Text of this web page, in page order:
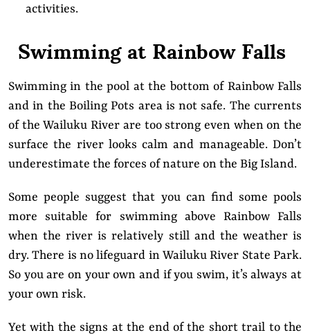
activities.
Swimming at Rainbow Falls
Swimming in the pool at the bottom of Rainbow Falls
and in the Boiling Pots area is not safe. The currents
of the Wailuku River are too strong even when on the
surface the river looks calm and manageable. Don’t
underestimate the forces of nature on the Big Island.
Some people suggest that you can find some pools
more suitable for swimming above Rainbow Falls
when the river is relatively still and the weather is
dry. There is no lifeguard in Wailuku River State Park.
So you are on your own and if you swim, it’s always at
your own risk.
Yet with the signs at the end of the short trail to the